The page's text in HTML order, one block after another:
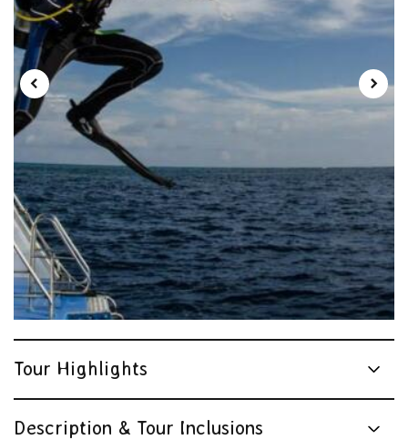
Tour Highlights
Description & Tour Inclusions